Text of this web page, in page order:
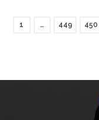
1 … 449 450